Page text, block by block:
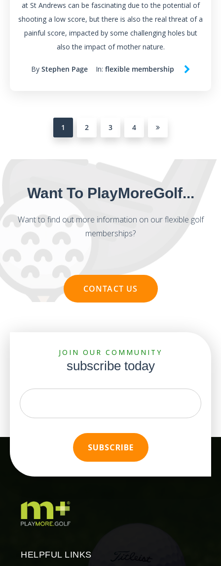
at St Andrews can be fascinating due to the potential of
shooting a low score, but there is also the real threat of a
painful score, impacted by some challenging holes but
also the impact of mother nature.
By Stephen Page In: flexible membership
1 2 3 4
Want To PlayMoreGolf...
Want to find out more information on our flexible golf
memberships?
CONTACT US
JOIN OUR COMMUNITY
subscribe today
HELPFUL LINKS